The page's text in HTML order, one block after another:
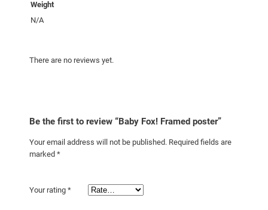
Weight
N/A
There are no reviews yet.
Be the first to review “Baby Fox! Framed poster”
Your email address will not be published. Required fields are
marked *
Your rating *